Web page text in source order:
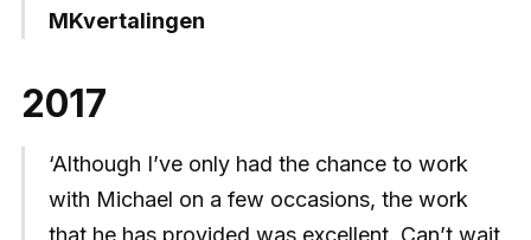
MKvertalingen
2017
‘Although I’ve only had the chance to work
with Michael on a few occasions, the work
that he has provided was excellent. Can’t wait